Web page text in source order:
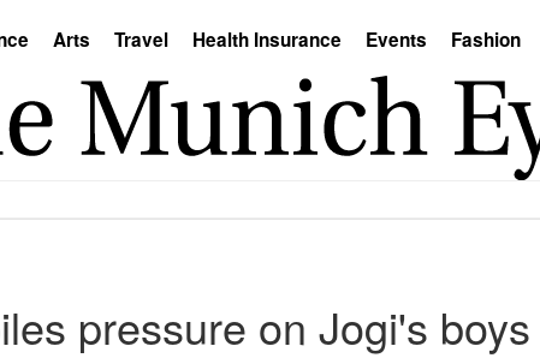
Arts Travel Health Insurance Events Fashion
pressure on Jogi's boys